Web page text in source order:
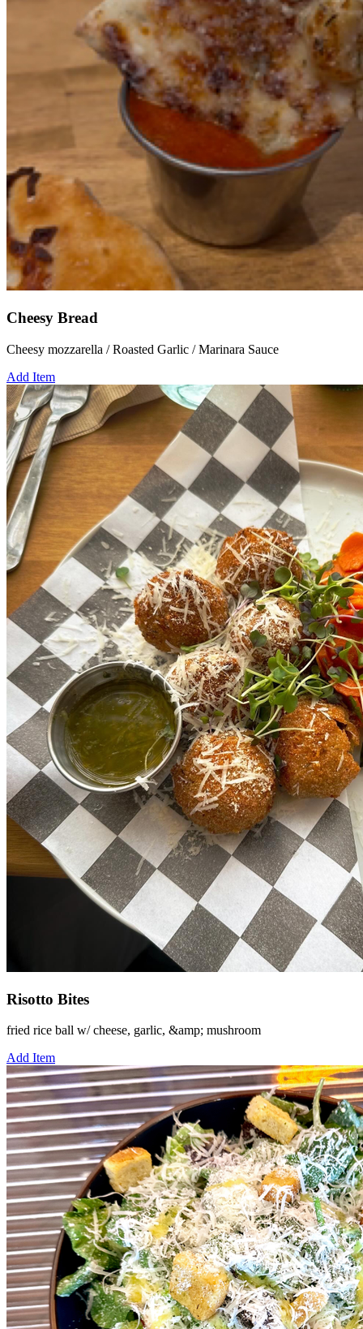
Cheesy Bread
Cheesy mozzarella / Roasted Garlic / Marinara Sauce
Add Item
Risotto Bites
fried rice ball w/ cheese, garlic, &amp; mushroom
Add Item